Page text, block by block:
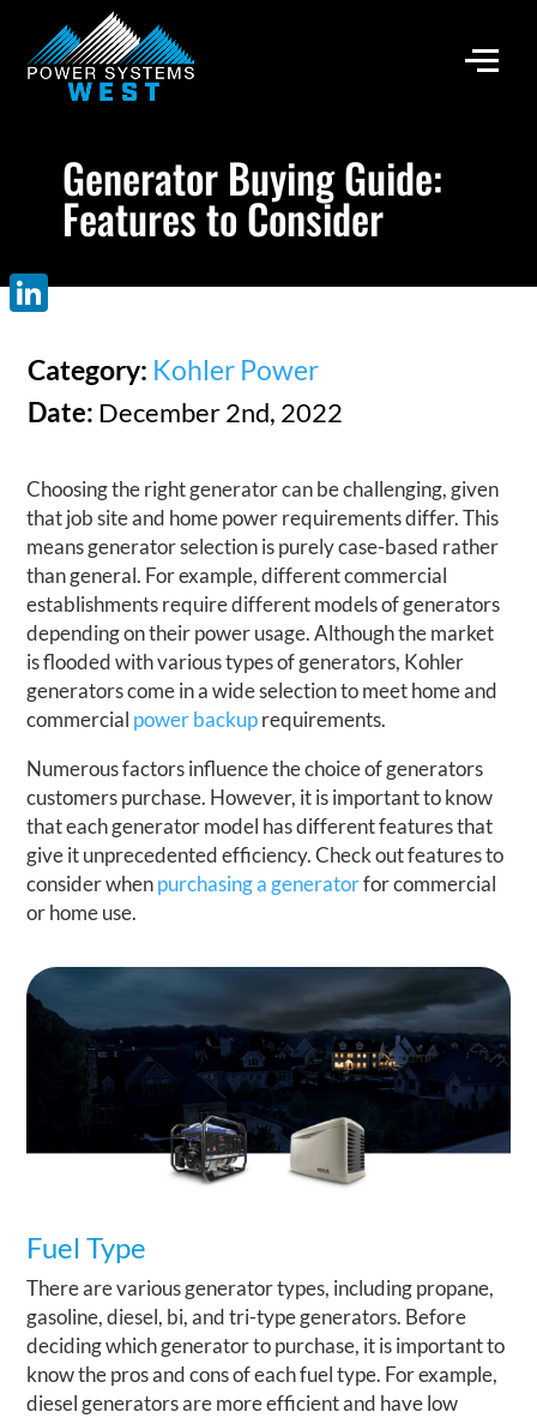
Generator Buying Guide:
Features to Consider
Category: Kohler Power
Date: December 2nd, 2022
Choosing the right generator can be challenging, given
that job site and home power requirements differ. This
means generator selection is purely case-based rather
than general. For example, different commercial
establishments require different models of generators
depending on their power usage. Although the market
is flooded with various types of generators, Kohler
generators come in a wide selection to meet home and
commercial power backuprequirements.
Numerous factors influence the choice of generators
customers purchase. However, it is important to know
that each generator model has different features that
give it unprecedented efficiency. Check out features to
consider whenpurchasing a generatorfor commercial
or home use.
Fuel Type
There are various generator types, including propane,
gasoline, diesel, bi, and tri-type generators. Before
deciding which generator to purchase, it is important to
know the pros and cons of each fuel type. For example,
diesel generators are more efficient and have low